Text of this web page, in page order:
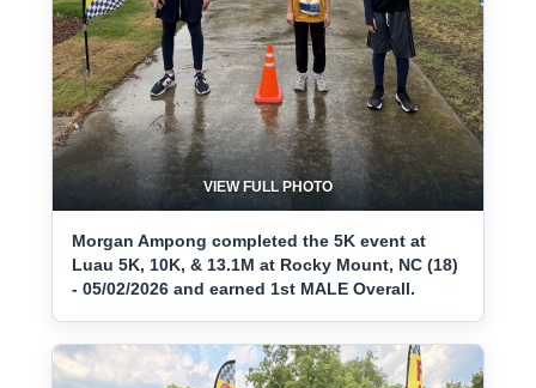
VIEW FULL PHOTO
Morgan Ampong completed the 5K event at
Luau 5K, 10K, & 13.1M at Rocky Mount, NC (18)
- 05/02/2026 and earned 1st MALE Overall.